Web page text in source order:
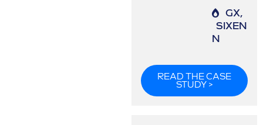
GX,
SIXEN
N
READ THE CASE
STUDY >